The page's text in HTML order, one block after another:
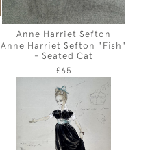
Anne Harriet Sefton
Anne Harriet Sefton "Fish"
- Seated Cat
£65